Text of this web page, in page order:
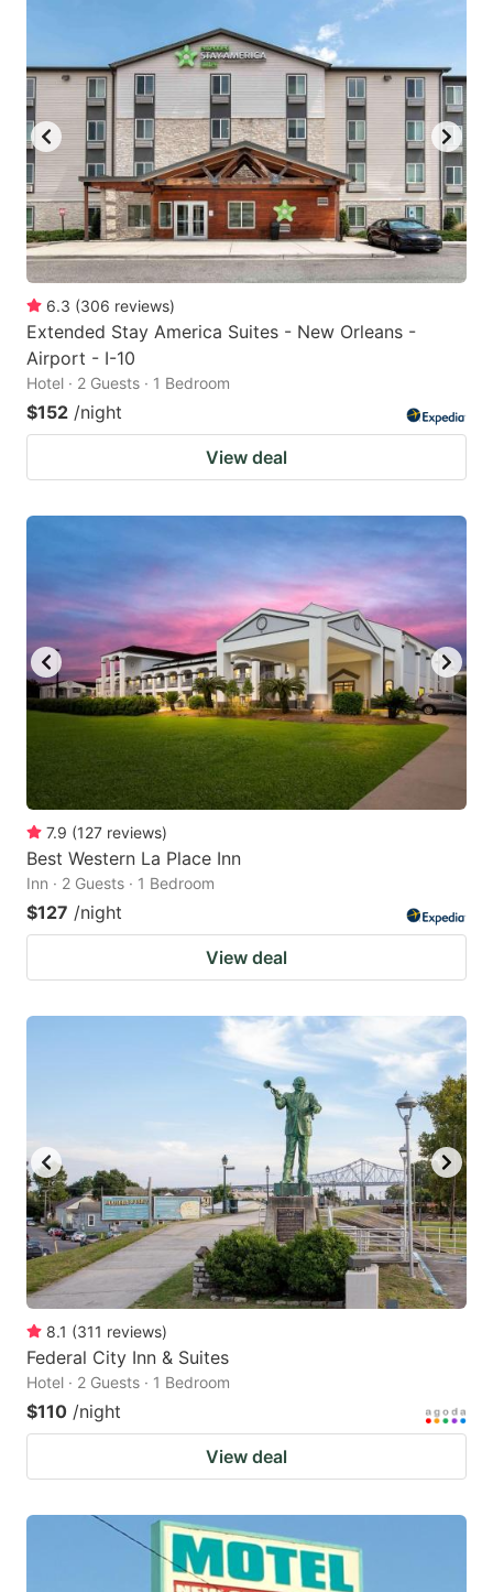
6.3 (306 reviews)
Extended Stay America Suites - New Orleans -
Airport - I-10
Hotel · 2 Guests · 1 Bedroom
$152 /night
View deal
7.9 (127 reviews)
Best Western La Place Inn
Inn · 2 Guests · 1 Bedroom
$127 /night
View deal
8.1 (311 reviews)
Federal City Inn & Suites
Hotel · 2 Guests · 1 Bedroom
$110 /night
View deal